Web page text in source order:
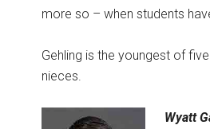
more so – when students
Gehling is the youngest of
nieces.
Wyatt